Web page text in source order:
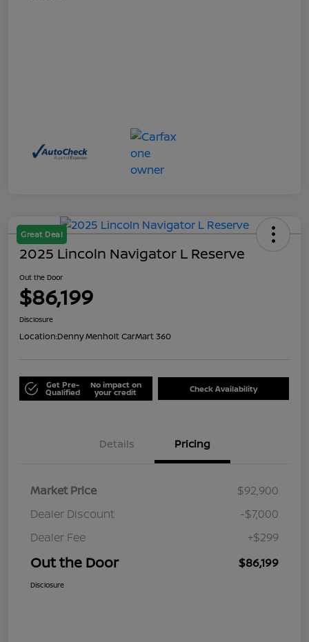
Great Deal
2025 Lincoln Navigator L Reserve
Out the Door
$86,199
Disclosure
Location:Denny Menholt CarMart 360
Get Pre-
Qualified
No impact on
your credit Check Availability
Details Pricing
Market Price
$92,900
Dealer Discount
-$7,000
Dealer Fee
+$299
Out the Door $86,199
Disclosure